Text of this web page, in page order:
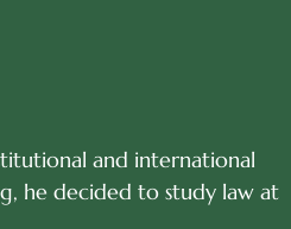
and international
he decided to study law at